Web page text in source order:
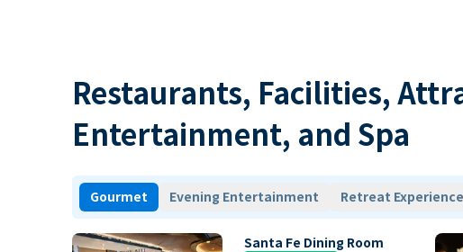
Restaurants, Facilities,
Entertainment, and Spa
Gourmet Evening Entertainment Retreat Experience
Santa Fe Dining Room